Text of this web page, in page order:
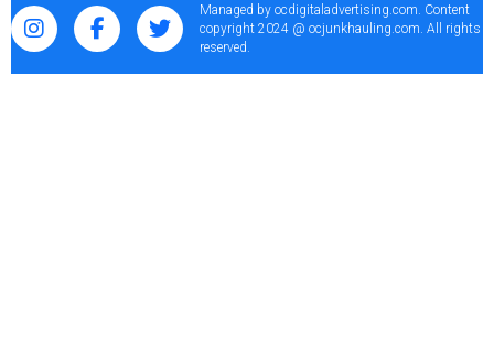
Managed by ocdigitaladvertising.com. Content
copyright 2024 @ ocjunkhauling.com. All rights
reserved.